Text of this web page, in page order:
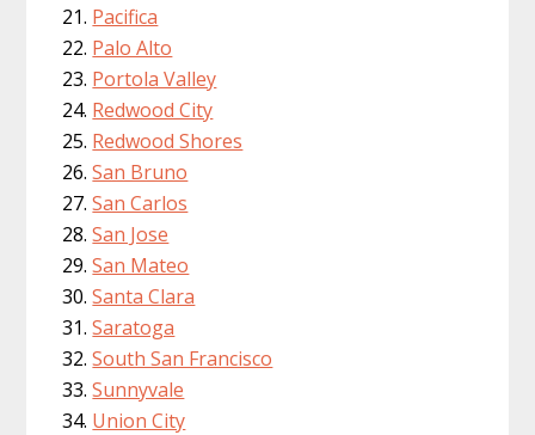
Pacifica
Palo Alto
Portola Valley
Redwood City
Redwood Shores
San Bruno
San Carlos
San Jose
San Mateo
Santa Clara
Saratoga
South San Francisco
Sunnyvale
Union City